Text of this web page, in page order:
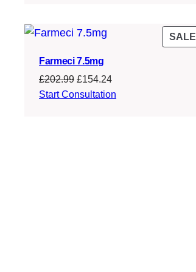
SALE
Farmeci 7.5mg
£202.99 Original
price
£154.24Current
price
Start Consultation